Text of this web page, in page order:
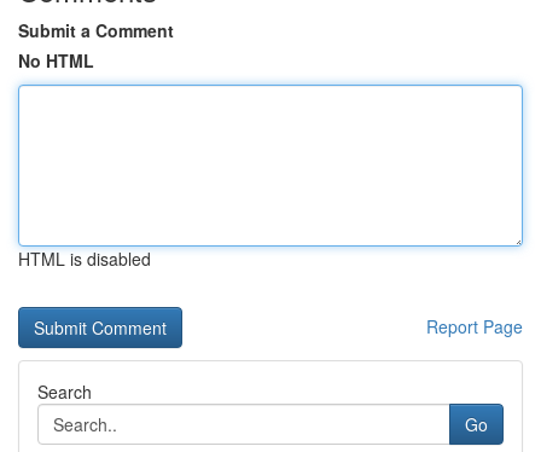
Submit a Comment
No HTML
HTML is disabled
Report Page
Search
Go